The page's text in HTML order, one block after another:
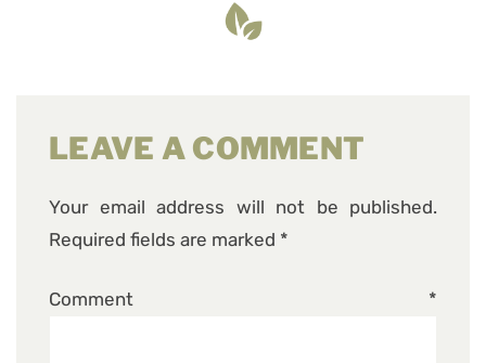
LEAVE A COMMENT
Your email address will not be published.
Required fields are marked *
Comment *